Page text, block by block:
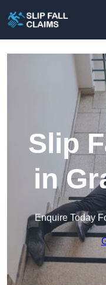
Slip
in
Enquire Today